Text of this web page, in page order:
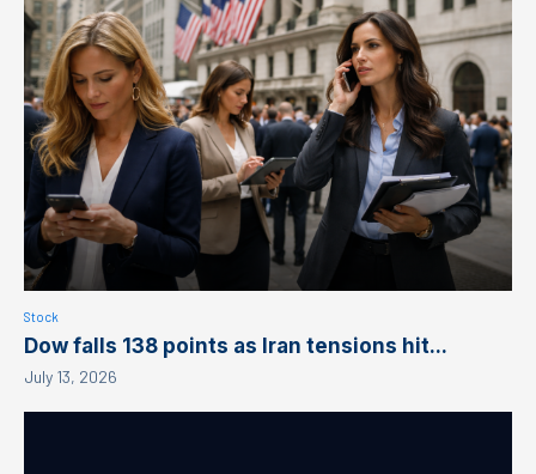
Stock
Dow falls 138 points as Iran tensions hit...
July 13, 2026